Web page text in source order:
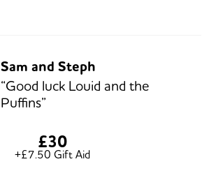
Sam and Steph
“Good luck Louid and the
Puffins”
£30
+£7.50 Gift Aid